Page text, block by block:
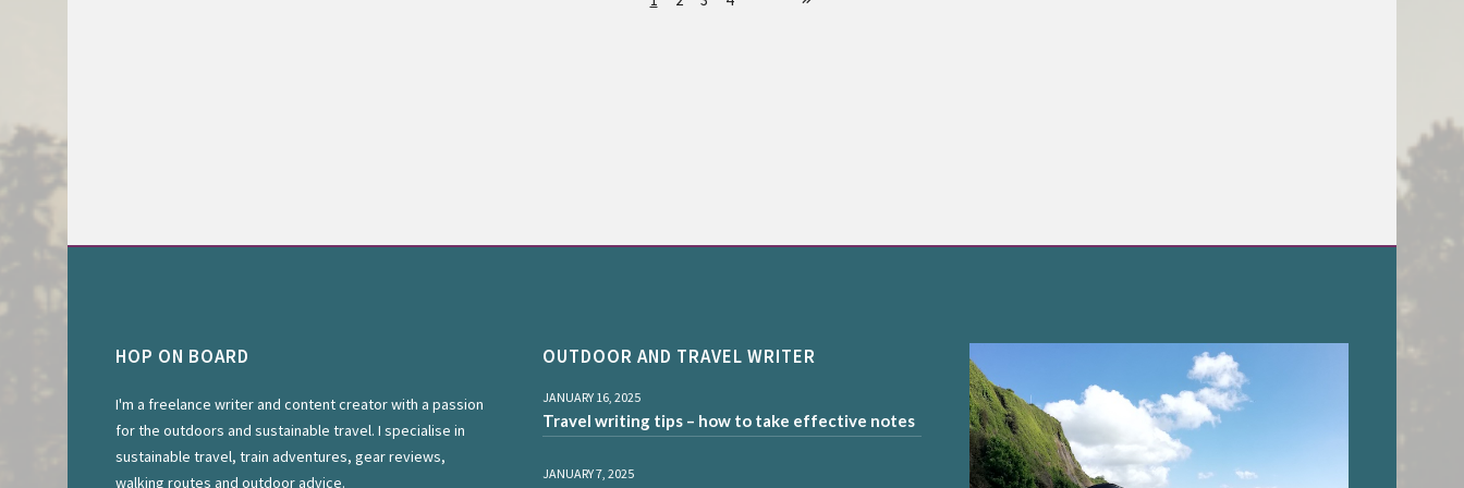
HOP ON BOARD
I'm a freelance writer and content creator with a passion
for the outdoors and sustainable travel. I specialise in
sustainable travel, train adventures, gear reviews,
walking routes and outdoor advice.
OUTDOOR AND TRAVEL WRITER
JANUARY 16, 2025
Travel writing tips – how to take effective notes
JANUARY 7, 2025